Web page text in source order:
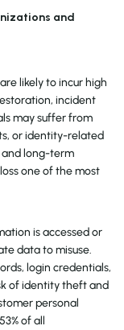
and
likely to incur high
incident
may suffer from
or identity-related
long-term
one of the most
is accessed or
data to misuse.
login credentials,
of identity theft and
personal
of all